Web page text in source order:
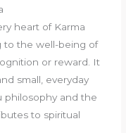
heart of Karma
to the well-being of
or reward. It
small, everyday
philosophy and the
to spiritual